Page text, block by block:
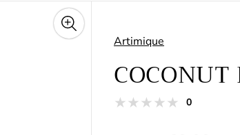
Artimique
Product
0total